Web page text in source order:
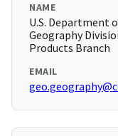
NAME
U.S. Department
Geography
Products Branch
EMAIL